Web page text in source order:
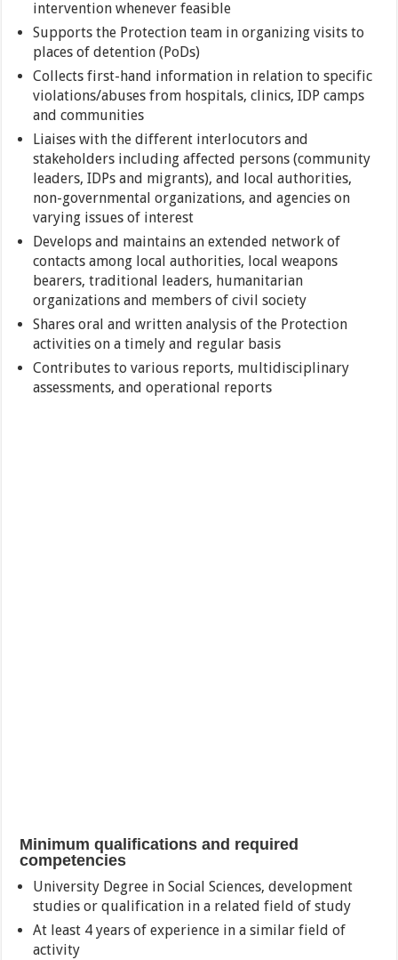
intervention whenever feasible
Supports the Protection team in organizing visits to
places of detention (PoDs)
Collects first-hand information in relation to specific
violations/abuses from hospitals, clinics, IDP camps
and communities
Liaises with the different interlocutors and
stakeholders including affected persons (community
leaders, IDPs and migrants), and local authorities,
non-governmental organizations, and agencies on
varying issues of interest
Develops and maintains an extended network of
contacts among local authorities, local weapons
bearers, traditional leaders, humanitarian
organizations and members of civil society
Shares oral and written analysis of the Protection
activities on a timely and regular basis
Contributes to various reports, multidisciplinary
assessments, and operational reports
Minimum qualifications and required
competencies
University Degree in Social Sciences, development
studies or qualification in a related field of study
At least 4 years of experience in a similar field of
activity